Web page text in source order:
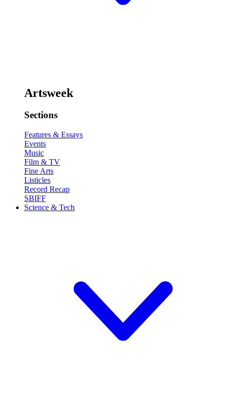
Artsweek
Sections
Features & Essays
Events
Music
Film & TV
Fine Arts
Listicles
Record Recap
SBIFF
Science & Tech